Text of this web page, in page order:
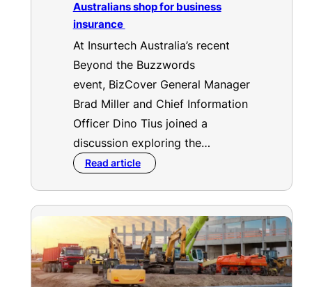
Australians shop for business
insurance
At Insurtech Australia’s recent
Beyond the Buzzwords
event, BizCover General Manager
Brad Miller and Chief Information
Officer Dino Tius joined a
discussion exploring the…
Read article